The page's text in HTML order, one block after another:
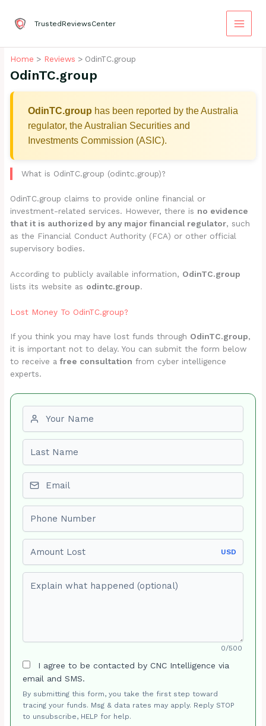
content
TrustedReviewsCenter
Home Reviews OdinTC.group
OdinTC.group
OdinTC.group has been reported by the Australia
regulator, the Australian Securities and
Investments Commission (ASIC).
What is OdinTC.group (odintc.group)?
OdinTC.group claims to provide online financial or
investment-related services. However, there is no evidence
that it is authorized by any major financial regulator, such
as the Financial Conduct Authority (FCA) or other official
supervisory bodies.
According to publicly available information, OdinTC.group
lists its website as odintc.group.
Lost Money To OdinTC.group?
If you think you may have lost funds through OdinTC.group,
it is important not to delay. You can submit the form below
to receive afree consultation from cyber intelligence
experts.
USD
0/500
I agree to be contacted by CNC Intelligence via
email and SMS.
By submitting this form, you take the first step toward
tracing your funds. Msg & data rates may apply. Reply STOP
to unsubscribe, HELP for help.